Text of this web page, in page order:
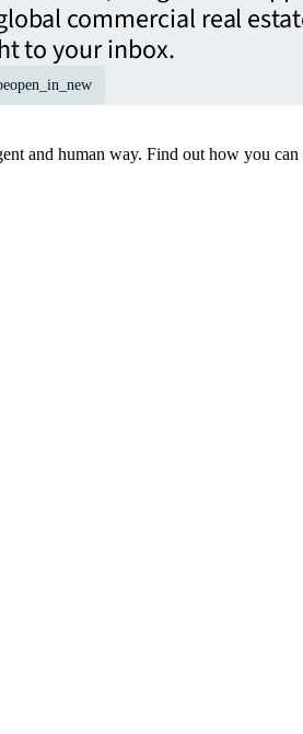
commercial real
to your inbox.
open_in_new
and human way. Find out how you